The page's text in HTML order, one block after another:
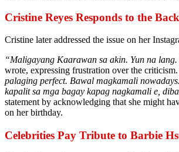
Cristine Reyes Responds to the
Cristine later addressed the issue on her
“Maligayang Kaarawan sa akin. Yun na
wrote, expressing frustration over the criticism.
palaging perfect. Bawal magkamali
kapalit sa mga bagay kapag nagkamali e,
statement by acknowledging that she might
on her birthday.
Celebrities Pay Tribute to Barbie